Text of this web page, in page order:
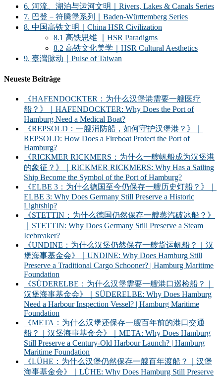
6. 河流、湖泊与运河文明｜Rivers, Lakes & Canals Series
7. 巴登－符腾堡系列｜Baden-Württemberg Series
8. 中国高铁文明｜China HSR Civilization
8.1 高铁思维 ｜HSR Paradigms
8.2 高铁文化美学｜HSR Cultural Aesthetics
9. 臺灣脉动｜Pulse of Taiwan
Neueste Beiträge
《HAFENDOCKTER：为什么汉堡港需要一艘医疗
船？》｜HAFENDOCKTER: Why Does the Port of
Hamburg Need a Medical Boat?
《REPSOLD：一艘消防船，如何守护汉堡港？》｜
REPSOLD: How Does a Fireboat Protect the Port of
Hamburg?
《RICKMER RICKMERS：为什么一艘帆船成为汉堡港
的象征？》｜RICKMER RICKMERS: Why Has a Sailing
Ship Become the Symbol of the Port of Hamburg?
《ELBE 3：为什么德国至今仍保存一艘历史灯船？》｜
ELBE 3: Why Does Germany Still Preserve a Historic
Lightship?
《STETTIN：为什么德国仍然保存一艘蒸汽破冰船？》
｜STETTIN: Why Does Germany Still Preserve a Steam
Icebreaker?
《UNDINE：为什么汉堡仍然保存一艘货运帆船？｜汉
堡海事基金会》｜UNDINE: Why Does Hamburg Still
Preserve a Traditional Cargo Schooner? | Hamburg Maritime
Foundation
《SÜDERELBE：为什么汉堡需要一艘港口巡检船？｜
汉堡海事基金会》｜SÜDERELBE: Why Does Hamburg
Need a Harbour Inspection Vessel? | Hamburg Maritime
Foundation
《META：为什么汉堡还保存一艘百年前的港口交通
船？｜汉堡海事基金会》｜META: Why Does Hamburg
Still Preserve a Century-Old Harbour Launch? | Hamburg
Maritime Foundation
《LÜHE：为什么汉堡仍然保存一艘百年渡船？｜汉堡
海事基金会》｜LÜHE: Why Does Hamburg Still Preserve